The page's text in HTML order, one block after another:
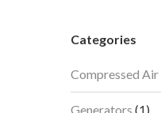
Categories
Compressed
Generators 11